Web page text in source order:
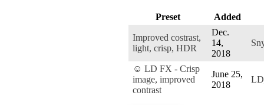
Preset Added
Improved costrast,
light, crisp, HDR
Dec.
14,
2018
☺ LD FX - Crisp
image, improved
contrast
June 25,
2018